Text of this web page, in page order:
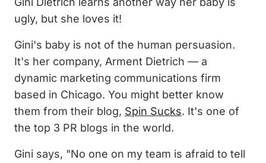
ugly, but she loves it!
Gini's baby is not of the human persuasion.
It's her company, Arment Dietrich — a
dynamic marketing communications firm
based in Chicago. You might better know
them from their blog, Spin Sucks. It's one of
the top 3 PR blogs in the world.
Gini says, "No one on my team is afraid to tell